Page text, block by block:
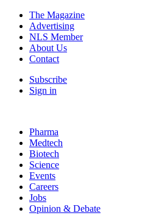
The Magazine
Advertising
NLS Member
About Us
Contact
Subscribe
Sign in
Pharma
Medtech
Biotech
Science
Events
Careers
Jobs
Opinion & Debate